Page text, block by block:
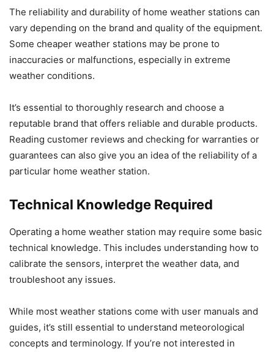
The reliability and durability of home weather stations can
vary depending on the brand and quality of the equipment.
Some cheaper weather stations may be prone to
inaccuracies or malfunctions, especially in extreme
weather conditions.
It’s essential to thoroughly research and choose a
reputable brand that offers reliable and durable products.
Reading customer reviews and checking for warranties or
guarantees can also give you an idea of the reliability of a
particular home weather station.
Technical Knowledge Required
Operating a home weather station may require some basic
technical knowledge. This includes understanding how to
calibrate the sensors, interpret the weather data, and
troubleshoot any issues.
While most weather stations come with user manuals and
guides, it’s still essential to understand meteorological
concepts and terminology. If you’re not interested in